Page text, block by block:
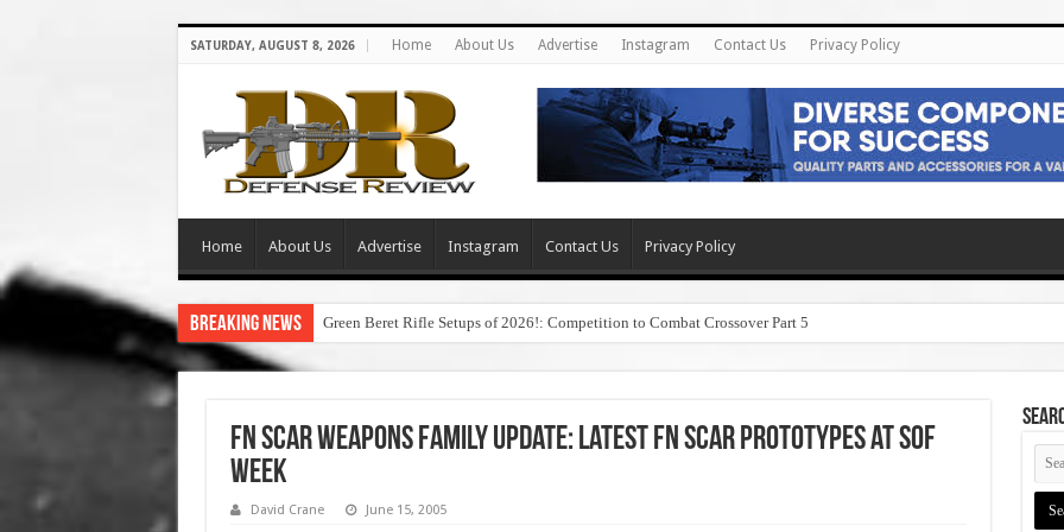
SATURDAY, AUGUST 8, 2026 Home About Us Advertise Instagram Contact Us Privacy Policy
Home About Us Advertise Instagram Contact Us Privacy Policy
Breaking News Green Beret Rifle Setups of 2026!: Competition to Combat Crossover Part 5
FN SCAR Weapons Family Update: Latest FN SCAR Prototypes at SOF
Week
David Crane June 15, 2005